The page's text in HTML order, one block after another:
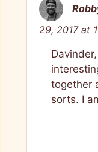
29, 2017 at
together
sorts. I